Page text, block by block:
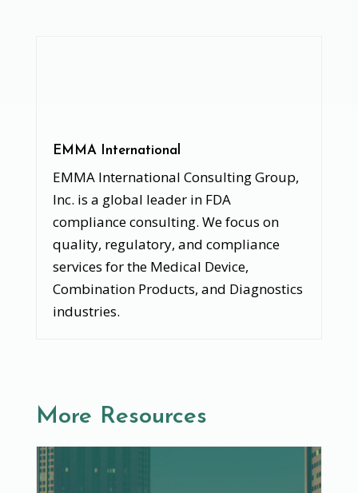
EMMA International
EMMA International Consulting Group,
Inc. is a global leader in FDA
compliance consulting. We focus on
quality, regulatory, and compliance
services for the Medical Device,
Combination Products, and Diagnostics
industries.
More Resources